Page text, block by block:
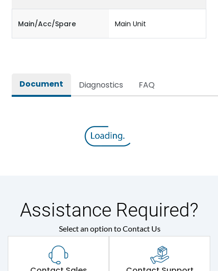
Main/Acc/Spare Main Unit
Document Diagnostics FAQ
Assistance Required?
Select an option to Contact Us